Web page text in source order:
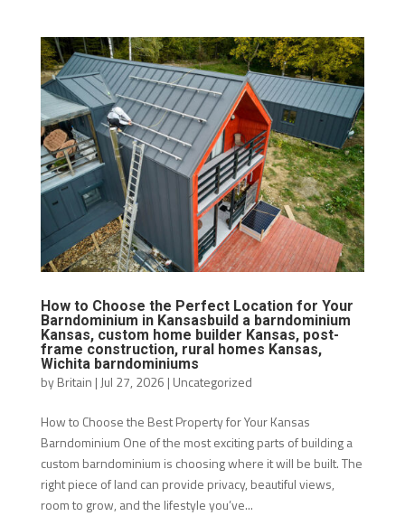
How to Choose the Perfect Location for Your
Barndominium in Kansasbuild a barndominium
Kansas, custom home builder Kansas, post-
frame construction, rural homes Kansas,
Wichita barndominiums
byBritain |Jul 27, 2026 | Uncategorized
How to Choose the Best Property for Your Kansas
Barndominium One of the most exciting parts of building a
custom barndominium is choosing where it will be built. The
right piece of land can provide privacy, beautiful views,
room to grow, and the lifestyle you’ve...